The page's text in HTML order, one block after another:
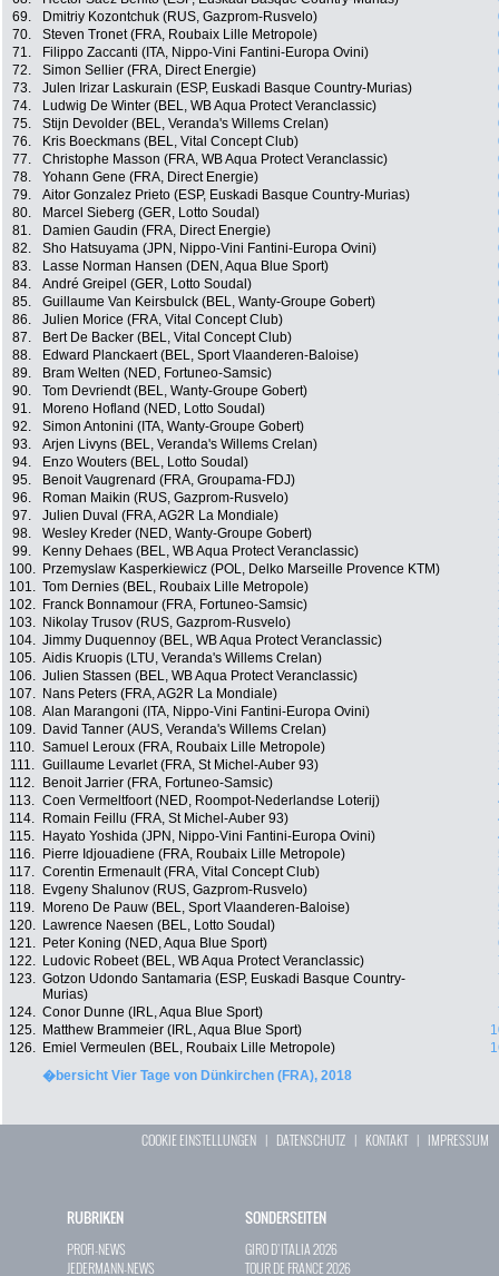
69.
Dmitriy Kozontchuk (RUS, Gazprom-Rusvelo)
70.
Steven Tronet (FRA, Roubaix Lille Metropole)
71.
Filippo Zaccanti (ITA, Nippo-Vini Fantini-Europa Ovini)
72.
Simon Sellier (FRA, Direct Energie)
73.
Julen Irizar Laskurain (ESP, Euskadi Basque Country-Murias)
74.
Ludwig De Winter (BEL, WB Aqua Protect Veranclassic)
75.
Stijn Devolder (BEL, Veranda's Willems Crelan)
76.
Kris Boeckmans (BEL, Vital Concept Club)
77.
Christophe Masson (FRA, WB Aqua Protect Veranclassic)
78.
Yohann Gene (FRA, Direct Energie)
79.
Aitor Gonzalez Prieto (ESP, Euskadi Basque Country-Murias)
80.
Marcel Sieberg (GER, Lotto Soudal)
81.
Damien Gaudin (FRA, Direct Energie)
82.
Sho Hatsuyama (JPN, Nippo-Vini Fantini-Europa Ovini)
83.
Lasse Norman Hansen (DEN, Aqua Blue Sport)
84.
André Greipel (GER, Lotto Soudal)
85.
Guillaume Van Keirsbulck (BEL, Wanty-Groupe Gobert)
86.
Julien Morice (FRA, Vital Concept Club)
87.
Bert De Backer (BEL, Vital Concept Club)
88.
Edward Planckaert (BEL, Sport Vlaanderen-Baloise)
89.
Bram Welten (NED, Fortuneo-Samsic)
90.
Tom Devriendt (BEL, Wanty-Groupe Gobert)
91.
Moreno Hofland (NED, Lotto Soudal)
92.
Simon Antonini (ITA, Wanty-Groupe Gobert)
93.
Arjen Livyns (BEL, Veranda's Willems Crelan)
94.
Enzo Wouters (BEL, Lotto Soudal)
95.
Benoit Vaugrenard (FRA, Groupama-FDJ)
96.
Roman Maikin (RUS, Gazprom-Rusvelo)
97.
Julien Duval (FRA, AG2R La Mondiale)
98.
Wesley Kreder (NED, Wanty-Groupe Gobert)
99.
Kenny Dehaes (BEL, WB Aqua Protect Veranclassic)
100.
Przemyslaw Kasperkiewicz (POL, Delko Marseille Provence KTM)
101. Tom Dernies (BEL, Roubaix Lille Metropole)
102.
Franck Bonnamour (FRA, Fortuneo-Samsic)
103.
Nikolay Trusov (RUS, Gazprom-Rusvelo)
104. Jimmy Duquennoy (BEL, WB Aqua Protect Veranclassic)
105. Aidis Kruopis (LTU, Veranda's Willems Crelan)
106. Julien Stassen (BEL, WB Aqua Protect Veranclassic)
107.
Nans Peters (FRA, AG2R La Mondiale)
108. Alan Marangoni (ITA, Nippo-Vini Fantini-Europa Ovini)
109.
David Tanner (AUS, Veranda's Willems Crelan)
110. Samuel Leroux (FRA, Roubaix Lille Metropole)
111. Guillaume Levarlet (FRA, St Michel-Auber 93)
112.
Benoit Jarrier (FRA, Fortuneo-Samsic)
113. Coen Vermeltfoort (NED, Roompot-Nederlandse Loterij)
114.
Romain Feillu (FRA, St Michel-Auber 93)
115.
Hayato Yoshida (JPN, Nippo-Vini Fantini-Europa Ovini)
116.
Pierre Idjouadiene (FRA, Roubaix Lille Metropole)
117. Corentin Ermenault (FRA, Vital Concept Club)
118.
Evgeny Shalunov (RUS, Gazprom-Rusvelo)
119.
Moreno De Pauw (BEL, Sport Vlaanderen-Baloise)
120.
Lawrence Naesen (BEL, Lotto Soudal)
121.
Peter Koning (NED, Aqua Blue Sport)
122.
Ludovic Robeet (BEL, WB Aqua Protect Veranclassic)
123. Gotzon Udondo Santamaria (ESP, Euskadi Basque Country-
Murias)
124. Conor Dunne (IRL, Aqua Blue Sport)
125.
Matthew Brammeier (IRL, Aqua Blue Sport)
126.
Emiel Vermeulen (BEL, Roubaix Lille Metropole)
�bersicht Vier Tage von Dünkirchen (FRA), 2018
COOKIE EINSTELLUNGEN | DATENSCHUTZ | KONTAKT| IMPRESSUM
RUBRIKEN
PROFI-NEWS
JEDERMANN-NEWS
SONDERSEITEN
GIRO D`ITALIA 2026
TOUR DE FRANCE 2026